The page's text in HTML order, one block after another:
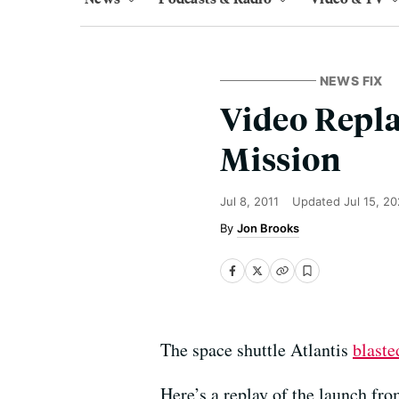
NEWS FIX
Video
Mission
Jul 8, 2011 Updated Jul 15,
Jon Brooks
The space shuttle Atlantis
Here’s a replay of the launch